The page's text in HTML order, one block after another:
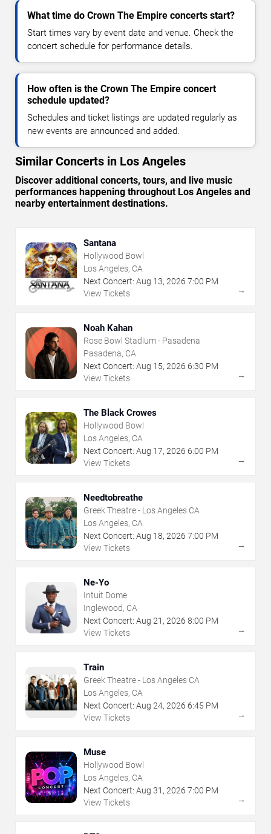
What time do Crown The Empire concerts start?
Start times vary by event date and venue. Check the
concert schedule for performance details.
How often is the Crown The Empire concert
schedule updated?
Schedules and ticket listings are updated regularly as
new events are announced and added.
Similar Concerts in Los Angeles
Discover additional concerts, tours, and live music
performances happening throughout Los Angeles and
nearby entertainment destinations.
Santana
Hollywood Bowl
Los Angeles, CA
Next Concert: Aug 13, 2026 7:00 PM
View Tickets
→
Noah Kahan
Rose Bowl Stadium - Pasadena
Pasadena, CA
Next Concert: Aug 15, 2026 6:30 PM
View Tickets
→
The Black Crowes
Hollywood Bowl
Los Angeles, CA
Next Concert: Aug 17, 2026 6:00 PM
View Tickets
→
Needtobreathe
Greek Theatre - Los Angeles CA
Los Angeles, CA
Next Concert: Aug 18, 2026 7:00 PM
View Tickets
→
Ne-Yo
Intuit Dome
Inglewood, CA
Next Concert: Aug 21 , 2026 8:00 PM
View Tickets
→
Train
Greek Theatre - Los Angeles CA
Los Angeles, CA
Next Concert: Aug 24, 2026 6:45 PM
View Tickets
→
Muse
Hollywood Bowl
Los Angeles, CA
Next Concert: Aug 31 , 2026 7:00 PM
View Tickets
→